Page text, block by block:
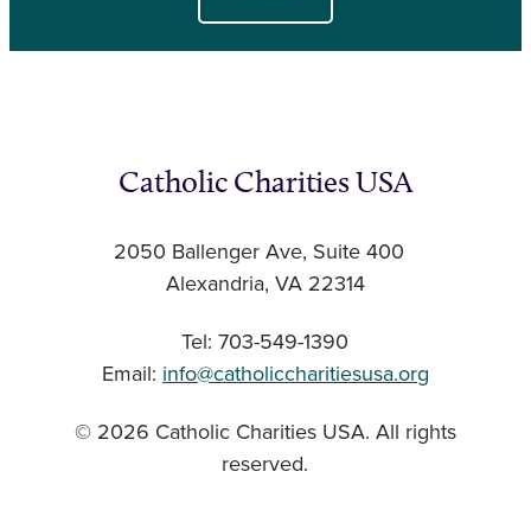
Catholic Charities USA
2050 Ballenger Ave, Suite 400
Alexandria, VA 22314
Tel: 703-549-1390
Email: info@catholiccharitiesusa.org
© 2026 Catholic Charities USA. All rights
reserved.